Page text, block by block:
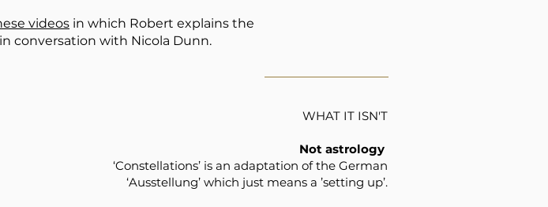
videos in which Robert explains the
conversation with Nicola Dunn.
WHAT IT ISN'T
Not astrology
‘Constellations’ is an adaptation of the German
‘Ausstellung’ which just means a ’setting up’.